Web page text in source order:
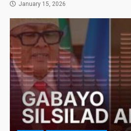
January 15, 2026